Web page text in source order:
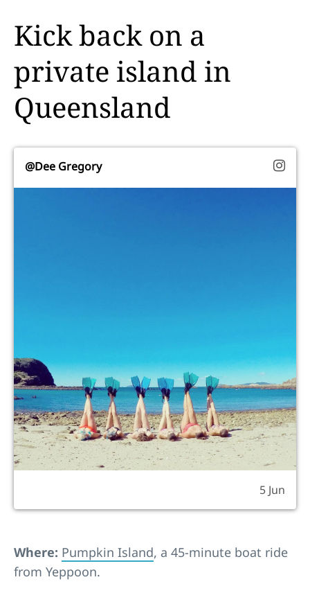
Kick back on a
private island in
Queensland
@Dee Gregory
5 Jun
Where: Pumpkin Island, a 45-minute boat ride
from Yeppoon.